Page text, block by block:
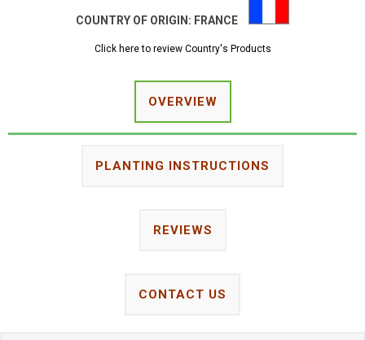
COUNTRY OF ORIGIN: FRANCE
Click here to review Country's Products
OVERVIEW
PLANTING INSTRUCTIONS
REVIEWS
CONTACT US